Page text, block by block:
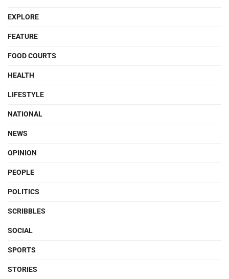
EXPLORE
FEATURE
FOOD COURTS
HEALTH
LIFESTYLE
NATIONAL
NEWS
OPINION
PEOPLE
POLITICS
SCRIBBLES
SOCIAL
SPORTS
STORIES